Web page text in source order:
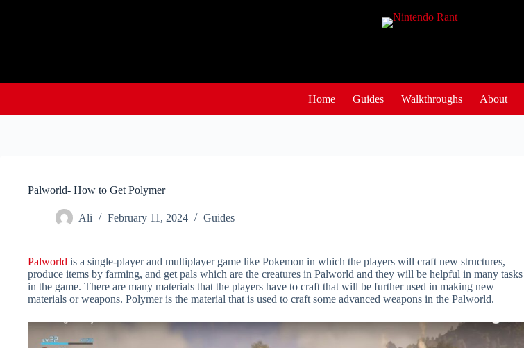
Home Guides Walkthroughs About
Palworld- How to Get Polymer
Ali February 11, 2024 Guides
Palworld is a single-player and multiplayer game like Pokemon in which the players will craft new structures,
produce items by farming, and get pals which are the creatures in Palworld and they will be helpful in many tasks
in the game. There are many materials that the players have to craft that will be further used in making new
materials or weapons. Polymer is the material that is used to craft some advanced weapons in the Palworld.